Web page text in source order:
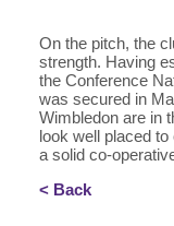
On the pitch, the
strength. Having
the Conference
was secured in
Wimbledon are in
look well placed
a solid co-
< Back